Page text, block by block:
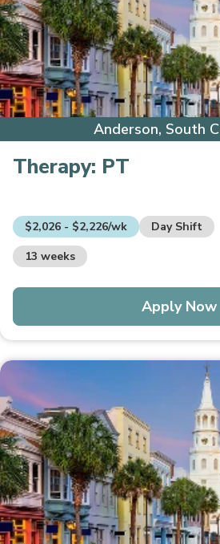
Anderson, South
Therapy: PT
$2,026 - $2,226/wk
Day Shift
13 weeks
Apply Now